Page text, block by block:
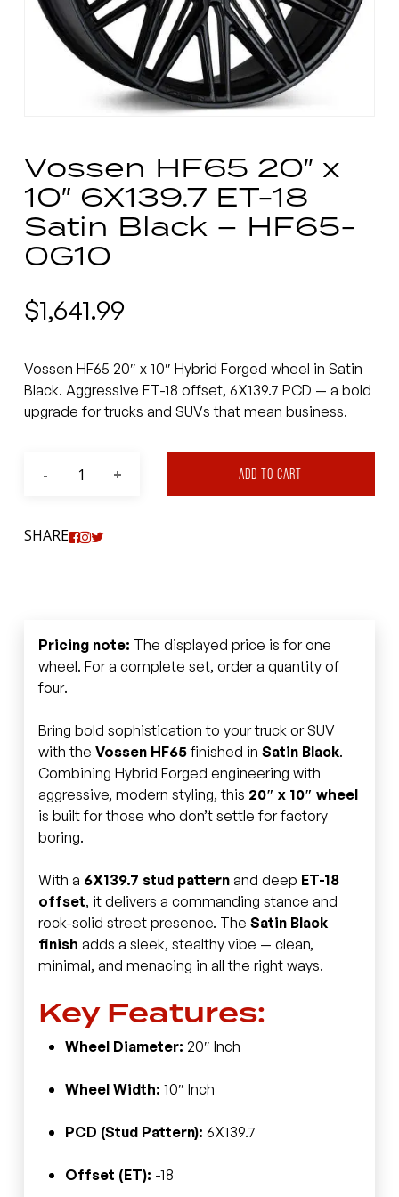
Vossen HF65 20″ x
10″ 6X139.7 ET-18
Satin Black – HF65-
0G10
$1,641.99
Vossen HF65 20″ x 10″ Hybrid Forged wheel in Satin
Black. Aggressive ET-18 offset, 6X139.7 PCD — a bold
upgrade for trucks and SUVs that mean business.
ADD TO CART
SHARE
Pricing note: The displayed price is for one
wheel. For a complete set, order a quantity of
four.
Bring bold sophistication to your truck or SUV
with the Vossen HF65finished in Satin Black.
Combining Hybrid Forged engineering with
aggressive, modern styling, this 20″ x 10″ wheel
is built for those who don’t settle for factory
boring.
With a 6X139.7 stud patternand deep ET-18
offset, it delivers a commanding stance and
rock-solid street presence. The Satin Black
finish adds a sleek, stealthy vibe — clean,
minimal, and menacing in all the right ways.
Key Features:
Wheel Diameter: 20″ Inch
Wheel Width: 10″ Inch
PCD (Stud Pattern): 6X139.7
Offset (ET): -18